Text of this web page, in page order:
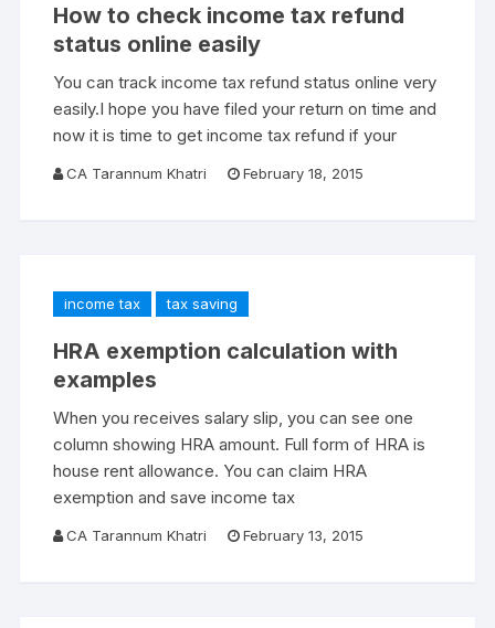
How to check income tax refund
status online easily
You can track income tax refund status online very
easily.I hope you have filed your return on time and
now it is time to get income tax refund if your
CA Tarannum Khatri February 18, 2015
income tax tax saving
HRA exemption calculation with
examples
When you receives salary slip, you can see one
column showing HRA amount. Full form of HRA is
house rent allowance. You can claim HRA
exemption and save income tax
CA Tarannum Khatri February 13, 2015